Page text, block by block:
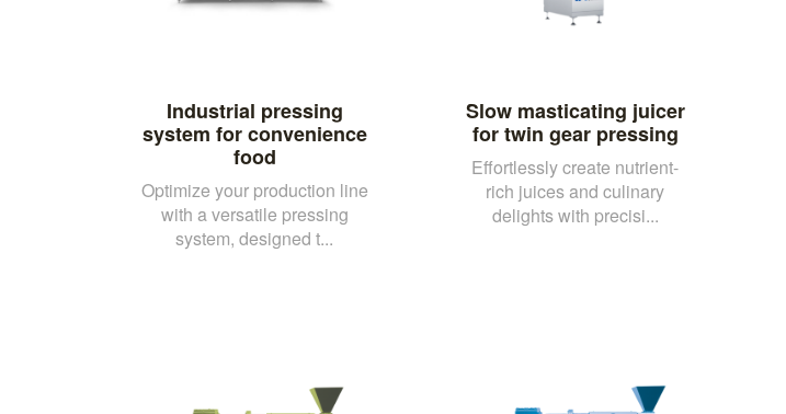
Industrial pressing
system for convenience
food
Optimize your production line
with a versatile pressing
system, designed t...
Slow masticating juicer
for twin gear pressing
Effortlessly create nutrient-
rich juices and culinary
delights with precisi...